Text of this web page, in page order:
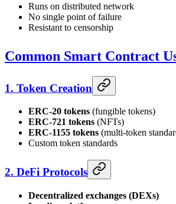
Runs on distributed network
No single point of failure
Resistant to censorship
Common Smart Contract
1. Token Creation
ERC-20 tokens (fungible tokens)
ERC-721 tokens (NFTs)
ERC-1155 tokens (multi-token
Custom token standards
2. DeFi Protocols
Decentralized exchanges (DEXs)